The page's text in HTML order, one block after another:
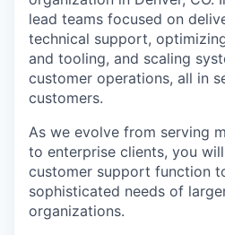
lead teams focused on
technical support,
and tooling, and scaling
customer operations, all in
customers.
As we evolve from serving
to enterprise clients, you
customer support function
sophisticated needs of
organizations.